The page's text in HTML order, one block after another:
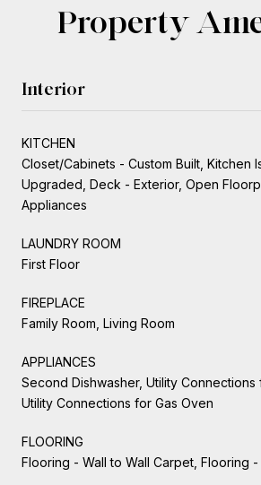
Property
Interior
KITCHEN
Closet/Cabinets - Custom Built, Kitchen
Upgraded, Deck - Exterior, Open
Appliances
LAUNDRY ROOM
First Floor
FIREPLACE
Family Room, Living Room
APPLIANCES
Second Dishwasher, Utility Connections
Utility Connections for Gas Oven
FLOORING
Flooring - Wall to Wall Carpet, Flooring